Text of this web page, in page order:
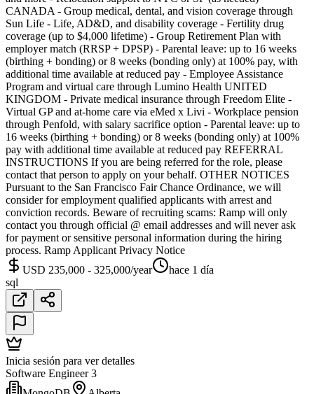
CANADA - Group medical, dental, and vision coverage through
Sun Life - Life, AD&D, and disability coverage - Fertility drug
coverage (up to $4,000 lifetime) - Group Retirement Plan with
employer match (RRSP + DPSP) - Parental leave: up to 16 weeks
(birthing + bonding) or 8 weeks (bonding only) at 100% pay, with
additional time available at reduced pay - Employee Assistance
Program and virtual care through Lumino Health UNITED
KINGDOM - Private medical insurance through Freedom Elite -
Virtual GP and at-home care via eMed x Livi - Workplace pension
through Penfold, with salary sacrifice option - Parental leave: up to
16 weeks (birthing + bonding) or 8 weeks (bonding only) at 100%
pay with additional time available at reduced pay REFERRAL
INSTRUCTIONS If you are being referred for the role, please
contact that person to apply on your behalf. OTHER NOTICES
Pursuant to the San Francisco Fair Chance Ordinance, we will
consider for employment qualified applicants with arrest and
conviction records. Beware of recruiting scams: Ramp will only
contact you through official @ email addresses and will never ask
for payment or sensitive personal information during the hiring
process. Ramp Applicant Privacy Notice
USD 235,000 - 325,000/year
hace 1 día
sql
Inicia sesión para ver detalles
Software Engineer 3